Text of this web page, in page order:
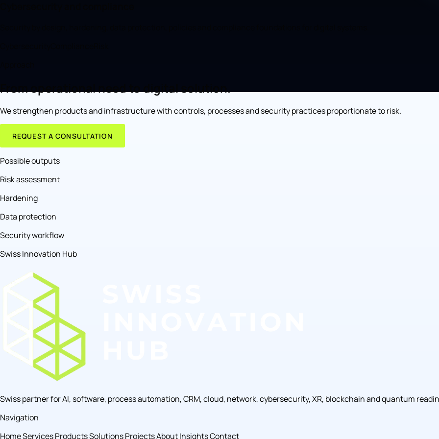
We strengthen products and infrastructure with controls, processes and security practices proportionate to risk.
REQUEST A CONSULTATION
Possible outputs
Risk assessment
Hardening
Data protection
Security workflow
Swiss Innovation Hub
Swiss partner for AI, software, process automation, CRM, cloud, network, cybersecurity, XR, blockchain and quantum
Navigation
HomeServicesProductsSolutionsProjectsAboutInsightsContact